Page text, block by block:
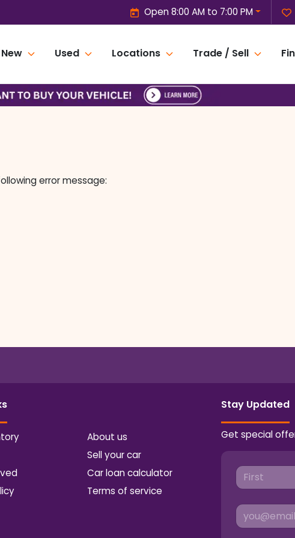
Open 8:00 AM to 7:00 PM
New Used Locations Trade / Sell
error message:
About us
Sell your car
Car loan calculator
Terms of service
Stay Updated
Get special